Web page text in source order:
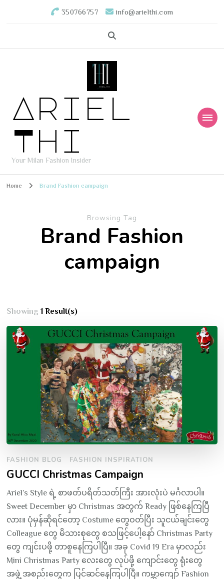
350766757 info@arielthi.com
Ariel
Thi
Your Milan Fashion Insider
Home Brand Fashion campaign
Browsing Tag
Brand Fashion
campaign
Showing1 Result(s)
FASHION BLOG FASHION INSPIRATION
GUCCI Christmas Campaign
Ariel’s Style ရဲ့ စာဖတ်ပရိတ်သတ်ကြီး အားလုံးပဲ မင်္ဂလာပါ။
Sweet December မှာ Christmas အတွက် Ready ဖြစ်နေကြပြီ
လား။ ပုံမှန်ဆိုရင်တော့ Costume တွေဝတ်ပြီး သူငယ်ချင်းတွေ
Colleague တွေ မိသားစုတွေ စသဖြင့်ပေါ့နော် Christmas Party
တွေ ကျင်းပဖို့ တာစူနေကြပါပြီ။ အခု Covid 19 Era မှာလည်း
Mini Christmas Party လေးတွေ လုပ်ဖို့ ကျောင်းတွေ ရုံးတွေ
အဖွဲ့ အစည်းတွေက ပြင်ဆင်နေကြပါပြီ။ ကမ္ဘာကျော် Fashion